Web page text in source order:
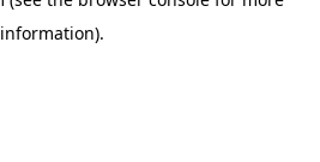
information).